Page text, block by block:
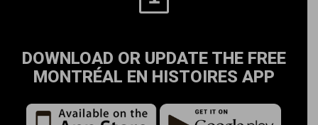
DOWNLOAD OR UPDATE THE FREE
MONTRÉAL EN HISTOIRES APP